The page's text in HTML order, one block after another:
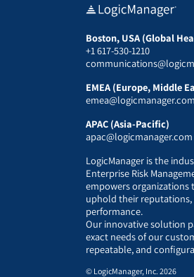
Boston, USA (Global
+1 617-530-1210
EMEA (Europe, Middle
emea@logicmanager.com
APAC (Asia-Pacific)
apac@logicmanager.com
LogicManager is the
Enterprise Risk
empowers organizations
uphold their
performance.
Our innovative solution
exact needs of our
repeatable, and
© LogicManager, Inc. 2026